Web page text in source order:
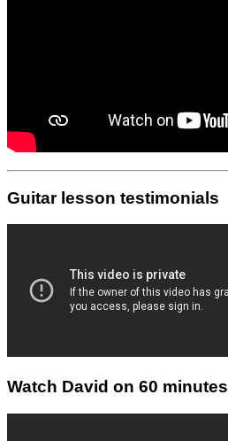
Guitar lesson testimonials
Watch David on 60 minutes